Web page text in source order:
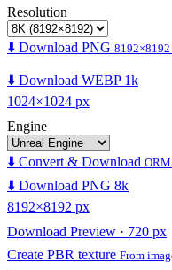
Resolution
⬇️ Download PNG 8192×8192
⬇️ Download WEBP 1k
1024×1024 px
Engine
⬇️ Convert & Download
⬇️ Download PNG 8k
8192×8192 px
Download Preview · 720 px
Create PBR texture From